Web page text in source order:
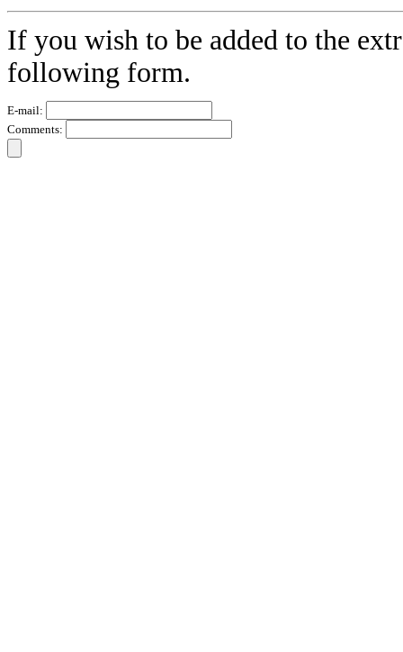
If you wish to be added to the
following form.
E-mail:
Comments: